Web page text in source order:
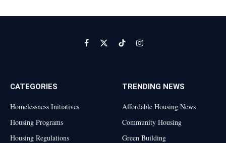
Facebook
X
TikTokInstagram
CATEGORIES
Homelessness Initiatives
Housing Programs
Housing Regulations
TRENDING NEWS
Affordable Housing News
Community Housing
Green Building